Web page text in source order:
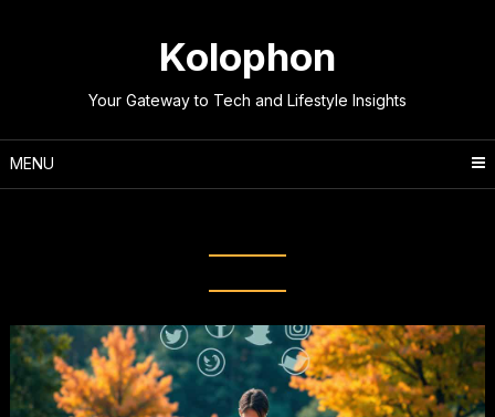
Kolophon
Your Gateway to Tech and Lifestyle Insights
MENU